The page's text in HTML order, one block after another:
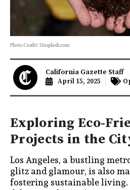
Photo Credit: Unsplash.com
California Gazette Staff
April 15, 2025
Exploring Eco-
Projects in the
Los Angeles, a bustling
glitz and glamour, is also
fostering sustainable